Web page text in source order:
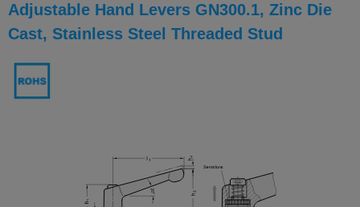
Adjustable Hand Levers GN300.1, Zinc Die
Cast, Stainless Steel Threaded Stud